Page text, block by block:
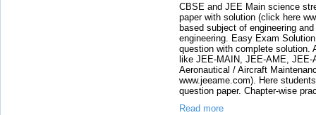
CBSE and JEE Main science
paper with solution (click here
based subject of engineering
engineering. Easy Exam
question with complete solution.
like JEE-MAIN, JEE-AME, JEE-
Aeronautical / Aircraft
www.jeeame.com). Here
question paper. Chapter-wise
Read more